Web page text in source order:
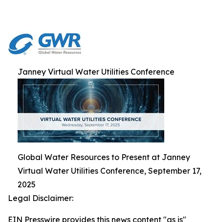
Janney Virtual Water Utilities Conference
Global Water Resources to Present at Janney
Virtual Water Utilities Conference, September 17,
2025
Legal Disclaimer:
EIN Presswire provides this news content "as is"